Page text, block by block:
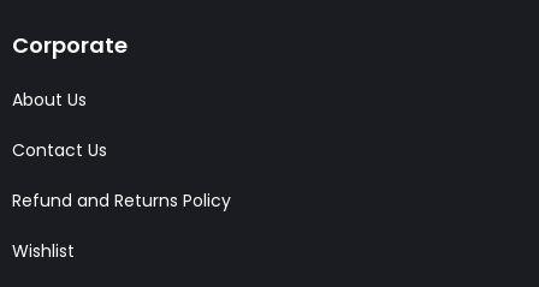
Corporate
About Us
Contact Us
Refund and Returns Policy
Wishlist